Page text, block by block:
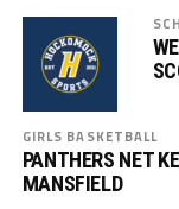
GIRLS BASKETBALL
PANTHERS NET
MANSFIELD